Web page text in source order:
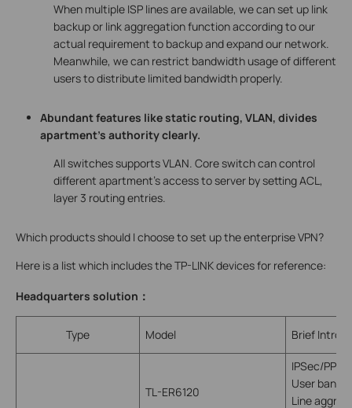
When multiple ISP lines are available, we can set up link
backup or link aggregation function according to our
actual requirement to backup and expand our network.
Meanwhile, we can restrict bandwidth usage of different
users to distribute limited bandwidth properly.
Abundant features like static routing, VLAN, divides
apartment’s authority clearly.
All switches supports VLAN. Core switch can control
different apartment’s access to server by setting ACL,
layer 3 routing entries.
Which products should I choose to set up the enterprise VPN?
Here is a list which includes the TP-LINK devices for reference:
Headquarters solution ：
Type Model Brief
TL-ER6120
IPSec/
User
Line